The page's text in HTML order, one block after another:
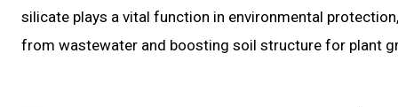
silicate plays a vital function in environmental
from wastewater and boosting soil structure for plant